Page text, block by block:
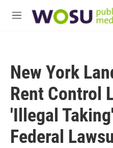
M
New York
Rent Control
'Illegal
Federal